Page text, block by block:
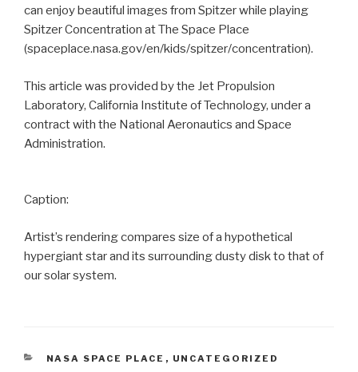
can enjoy beautiful images from Spitzer while playing
Spitzer Concentration at The Space Place
(spaceplace.nasa.gov/en/kids/spitzer/concentration).
This article was provided by the Jet Propulsion
Laboratory, California Institute of Technology, under a
contract with the National Aeronautics and Space
Administration.
Caption:
Artist’s rendering compares size of a hypothetical
hypergiant star and its surrounding dusty disk to that of
our solar system.
CATEGORIES
NASA SPACE PLACE , UNCATEGORIZED